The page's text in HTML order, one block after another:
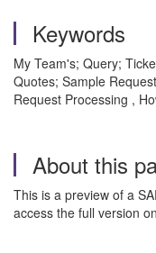
Keywords
My Team's; Query;
Quotes; Sample
Request Processing ,
About this
This is a preview of a
access the full version